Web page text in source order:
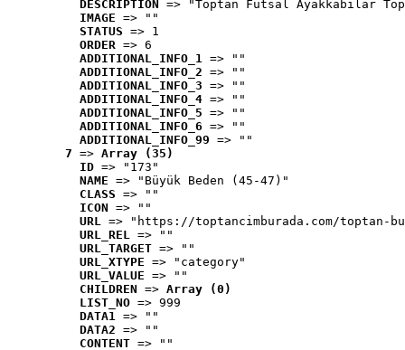
DESCRIPTION => "Toptan Futsal Ayakkabılar
IMAGE => ""
STATUS => 1
ORDER => 6
ADDITIONAL_INFO_1 => ""
ADDITIONAL_INFO_2 => ""
ADDITIONAL_INFO_3 => ""
ADDITIONAL_INFO_4 => ""
ADDITIONAL_INFO_5 => ""
ADDITIONAL_INFO_6 => ""
ADDITIONAL_INFO_99 => ""
7 => Array (35)
ID => "173"
NAME => "Büyük Beden (45-47)"
CLASS => ""
ICON => ""
URL => "https://toptancimburada.com/toptan-
URL_REL => ""
URL_TARGET => ""
URL_XTYPE => "category"
URL_VALUE => ""
CHILDREN => Array (0)
LIST_NO => 999
DATA1 => ""
DATA2 => ""
CONTENT => ""